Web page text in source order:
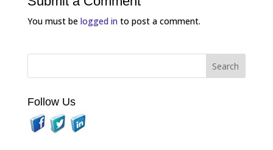
You must be logged into post a comment.
Follow Us